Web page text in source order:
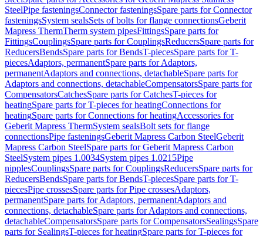
SteelPipe fasteningsConnector fasteningsSpare parts for Connector
fasteningsSystem sealsSets of bolts for flange connectionsGeberit
Mapress ThermTherm system pipesFittingsSpare parts for
FittingsCouplingsSpare parts for CouplingsReducersSpare parts for
ReducersBendsSpare parts for BendsT-piecesSpare parts for T-
piecesAdaptors, permanentSpare parts for Adaptors,
permanentAdaptors and connections, detachableSpare parts for
Adaptors and connections, detachableCompensatorsSpare parts for
CompensatorsCatchesSpare parts for CatchesT-pieces for
heatingSpare parts for T-pieces for heatingConnections for
heatingSpare parts for Connections for heatingAccessories for
Geberit Mapress ThermSystem sealsBolt sets for flange
connectionsPipe fasteningsGeberit Mapress Carbon SteelGeberit
Mapress Carbon SteelSpare parts for Geberit Mapress Carbon
SteelSystem pipes 1.0034System pipes 1.0215Pipe
nipplesCouplingsSpare parts for CouplingsReducersSpare parts for
ReducersBendsSpare parts for BendsT-piecesSpare parts for T-
piecesPipe crossesSpare parts for Pipe crossesAdaptors,
permanentSpare parts for Adaptors, permanentAdaptors and
connections, detachableSpare parts for Adaptors and connections,
detachableCompensatorsSpare parts for CompensatorsSealingsSpare
parts for SealingsT-pieces for heatingSpare parts for T-pieces for